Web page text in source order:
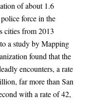
of about 1.6
force in the
cities from 2013
a study by Mapping
found that the
encounters, a rate
far more than San
with a rate of 42,